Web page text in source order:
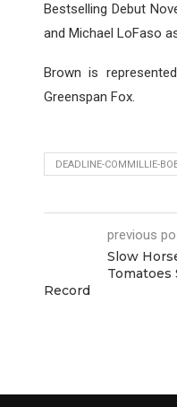
Bestselling Debut
and Michael LoFaso
Brown is
Greenspan Fox.
DEADLINE-COMMILLIE-
previous
Slow
Tomatoes
Record